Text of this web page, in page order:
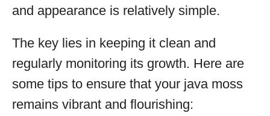
and appearance is relatively simple.
The key lies in keeping it clean and
regularly monitoring its growth. Here are
some tips to ensure that your java moss
remains vibrant and flourishing: